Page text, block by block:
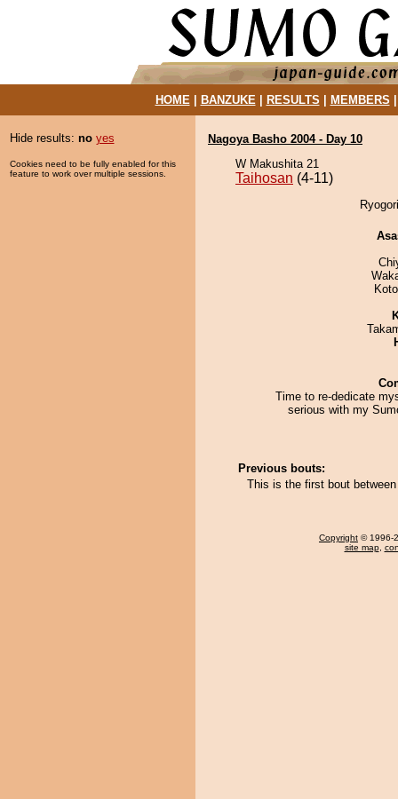
HOME| BANZUKE| RESULTS MEMBERS
Hide results: no yes
Cookies need to be fully enabled for this
feature to work over multiple sessions.
Nagoya Basho 2004 - Day 10
W Makushita 21
Taihosan (4-11)
Time to re-dedicate
serious with my
Previous bouts:
This is the first bout
Copyright © 1996-
site map,